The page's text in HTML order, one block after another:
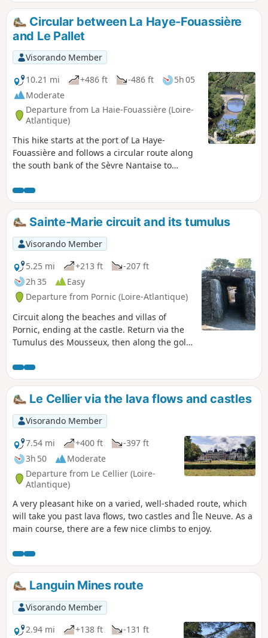
Circular between La Haye-Fouassière
and Le Pallet
Visorando Member
10.21 mi
+486 ft -486 ft
5h 05
Moderate
Departure from La Haie-Fouassière (Loire-
Atlantique)
This hike starts at the port of La Haye-
Fouassière and follows a circular route along
the south bank of the Sèvre Nantaise to
optional detour to the reservoir on the Sèvre
at Le Pallet (approximately 15 km without this
option). It offers commanding views over the
Sèvre and its surroundings and often winds
its way through vineyards.
Sainte-Marie circuit and its tumulus
Visorando Member
5.25 mi
+213 ft
-207 ft
2h 35
Easy
Departure from Pornic (Loire-Atlantique)
Circuit along the beaches and villas of
Pornic, ending at the castle. Return via the
Tumulus des Mousseux, then along the golf
centre, a long grassy path takes us back to
the Porteau Beach road.
Le Cellier via the lava flows and castles
Visorando Member
7.54 mi
+400 ft
-397 ft
3h 50
Moderate
Departure from Le Cellier (Loire-
Atlantique)
A very pleasant hike on a varied, well-shaded route, which
will take you past lava flows, two castles and Île Neuve. As a
main course, there are a few nice climbs to enjoy.
Languin Mines route
Visorando Member
2.94 mi
+138 ft
-131 ft